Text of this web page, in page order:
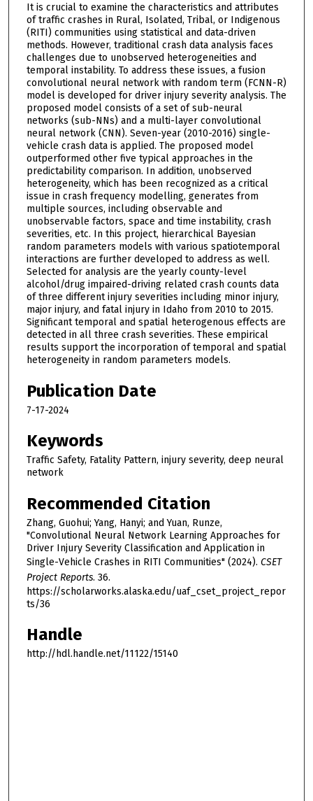
It is crucial to examine the characteristics and attributes
of traffic crashes in Rural, Isolated, Tribal, or Indigenous
(RITI) communities using statistical and data-driven
methods. However, traditional crash data analysis faces
challenges due to unobserved heterogeneities and
temporal instability. To address these issues, a fusion
convolutional neural network with random term (FCNN-R)
model is developed for driver injury severity analysis. The
proposed model consists of a set of sub-neural
networks (sub-NNs) and a multi-layer convolutional
neural network (CNN). Seven-year (2010-2016) single-
vehicle crash data is applied. The proposed model
outperformed other five typical approaches in the
predictability comparison. In addition, unobserved
heterogeneity, which has been recognized as a critical
issue in crash frequency modelling, generates from
multiple sources, including observable and
unobservable factors, space and time instability, crash
severities, etc. In this project, hierarchical Bayesian
random parameters models with various spatiotemporal
interactions are further developed to address as well.
Selected for analysis are the yearly county-level
alcohol/drug impaired-driving related crash counts data
of three different injury severities including minor injury,
major injury, and fatal injury in Idaho from 2010 to 2015.
Significant temporal and spatial heterogenous effects are
detected in all three crash severities. These empirical
results support the incorporation of temporal and spatial
heterogeneity in random parameters models.
Publication Date
7-17-2024
Keywords
Traffic Safety, Fatality Pattern, injury severity, deep neural
network
Recommended Citation
Zhang, Guohui; Yang, Hanyi; and Yuan, Runze,
"Convolutional Neural Network Learning Approaches for
Driver Injury Severity Classification and Application in
Single-Vehicle Crashes in RITI Communities" (2024). CSET
Project Reports. 36.
https://scholarworks.alaska.edu/uaf_cset_project_repor
ts/36
Handle
http://hdl.handle.net/11122/15140